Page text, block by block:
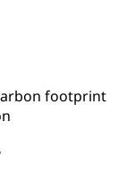
footprint